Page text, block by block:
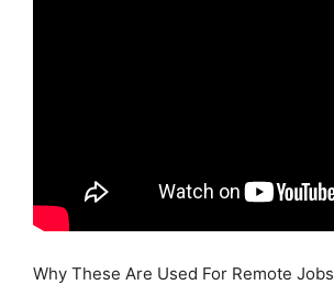
Why These Are Used For Remote Jobs